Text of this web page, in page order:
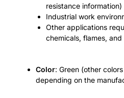
resistance information)
Industrial work
Other applications
chemicals, flames, and
Color: Green (other
depending on the